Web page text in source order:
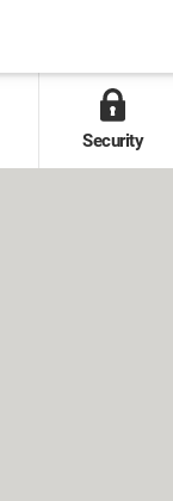
Security